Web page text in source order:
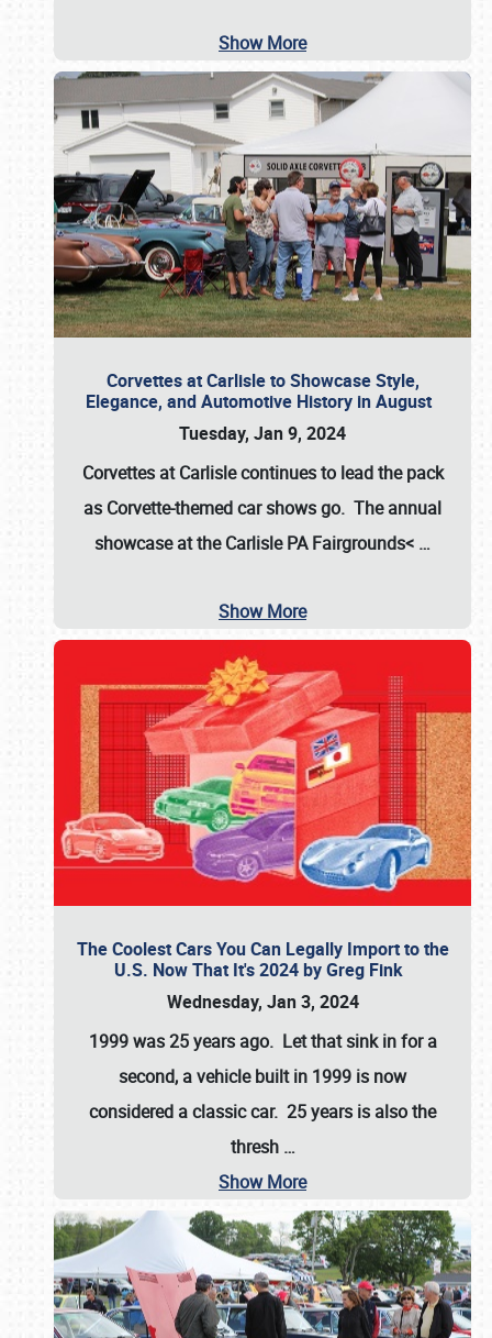
Show More
Corvettes at Carlisle to Showcase Style,
Elegance, and Automotive History in August
Tuesday, Jan 9, 2024
Corvettes at Carlisle continues to lead the pack
as Corvette-themed car shows go. The annual
showcase at theCarlisle PA Fairgrounds< …
Show More
The Coolest Cars You Can Legally Import to the
U.S. Now That It's 2024 by Greg Fink
Wednesday, Jan 3, 2024
1999 was 25 years ago. Let that sink in for a
second, a vehicle built in 1999 is now
considered a classic car. 25 years is also the
thresh …
Show More